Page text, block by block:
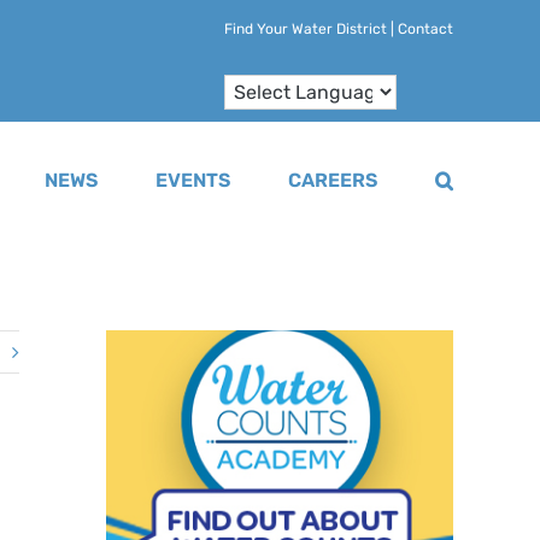
Find Your Water District Contact
NEWS EVENTS CAREERS